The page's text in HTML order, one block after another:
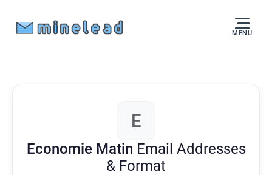
MENU
E
Economie Matin Email Addresses
& Format